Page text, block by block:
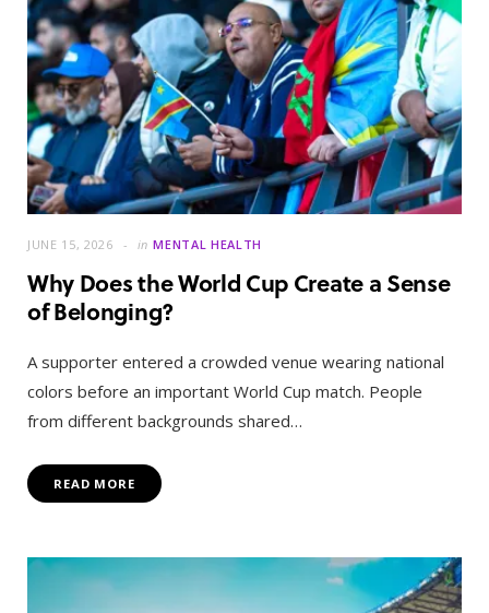
JUNE 15, 2026 in MENTAL HEALTH
Why Does the World Cup Create a Sense
of Belonging?
A supporter entered a crowded venue wearing national
colors before an important World Cup match. People
from different backgrounds shared…
READ MORE